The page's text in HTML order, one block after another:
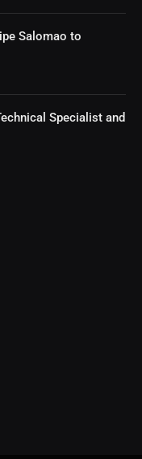
Salomao to
Specialist and